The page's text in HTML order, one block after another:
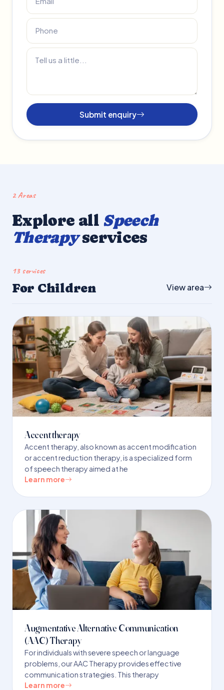
Submit enquiry
2 Areas
Explore all Speech
Therapyservices
13 services
For Children View area
Accent therapy
Accent therapy, also known as accent modification
or accent reduction therapy, is a specialized form
of speech therapy aimed at he
Learn more
Augmentative Alternative Communication
(AAC) Therapy
For individuals with severe speech or language
problems, our AAC Therapy provides effective
communication strategies. This therapy
Learn more